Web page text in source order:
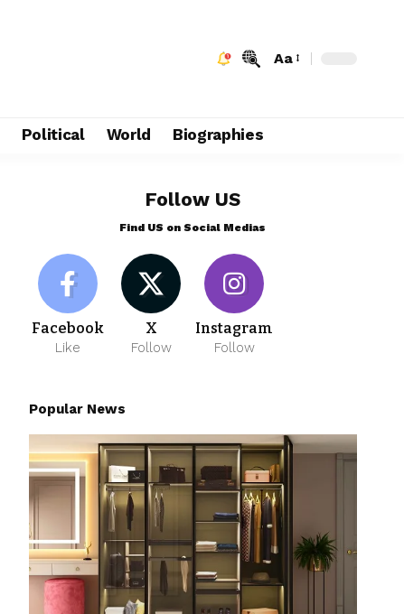
Aa
Political World Biographies
Follow US
Find US on Social Medias
Facebook
Like
X
Follow
Instagram
Follow
Popular News